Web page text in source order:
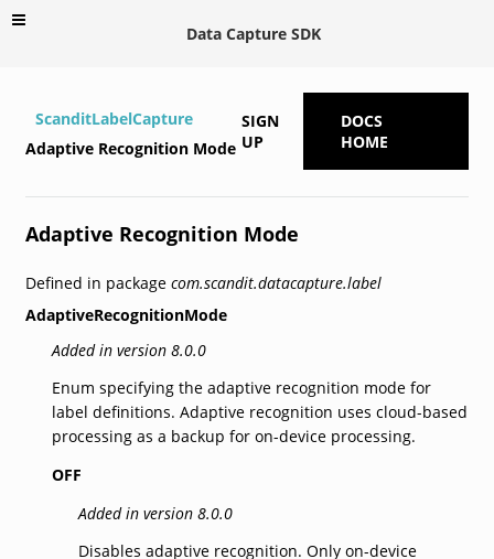
Data Capture SDK
ScanditLabelCapture
Adaptive Recognition Mode
SIGN
UP
DOCS
HOME
Adaptive Recognition Mode
Defined in package com.scandit.datacapture.label
AdaptiveRecognitionMode
Added in version 8.0.0
Enum specifying the adaptive recognition mode for
label definitions. Adaptive recognition uses cloud-based
processing as a backup for on-device processing.
OFF
Added in version 8.0.0
Disables adaptive recognition. Only on-device